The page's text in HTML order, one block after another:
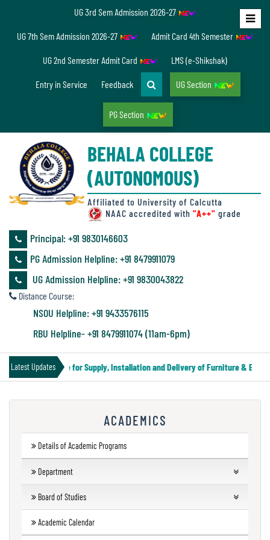
Home
Accreditation/
Ranking
status
Annual
Accounts
Audit
Financial
Audit
Audit
Environmental
Audit
UG 3rd Sem Admission 2026-27
UG 7th Sem Admission 2026-27 Admit Card 4th Semester
UG 2nd Semester Admit Card LMS (e-Shikshak)
Entry in Service Feedback UG Section
PG Section
BEHALA COLLEGE
(AUTONOMOUS)
Affiliated to University of Calcutta
NAAC accredited with "A++" grade
Principal: ‪+91 9830146603
PG Admission Helpline: ‪+91 8479911079
UG Admission Helpline: +91 9830043822
Distance Course:
NSOU Helpline: +91 9433576115
RBU Helpline- +91 8479911074 (11am-6pm)
Latest Updates
Tender Notice for Supply, Installation and Delivery of Furniture &
ACADEMICS
Details of Academic Programs
Department
UG Departments
Humanities
Forthcoming Courses
Board of Studies
UG
Academic Calendar